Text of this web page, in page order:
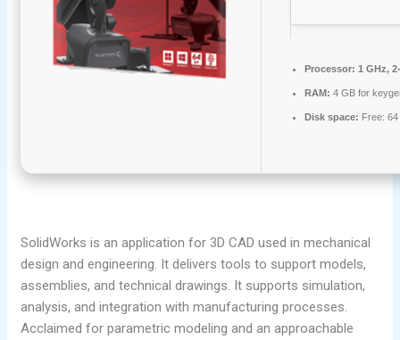
Processor: 1 GHz,
RAM: 4 GB for
Disk space: Free:
SolidWorks is an application for 3D CAD used in mechanical
design and engineering. It delivers tools to support models,
assemblies, and technical drawings. It supports simulation,
analysis, and integration with manufacturing processes.
Acclaimed for parametric modeling and an approachable